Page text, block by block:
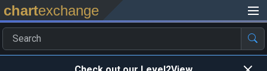
chartexchange